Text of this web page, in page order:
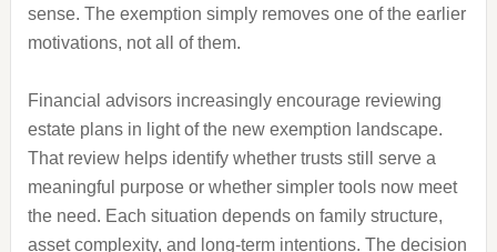
sense. The exemption simply removes one of the earlier
motivations, not all of them.
Financial advisors increasingly encourage reviewing
estate plans in light of the new exemption landscape.
That review helps identify whether trusts still serve a
meaningful purpose or whether simpler tools now meet
the need. Each situation depends on family structure,
asset complexity, and long-term intentions. The decision